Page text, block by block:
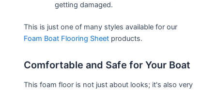
getting damaged.
This is just one of many styles available for our
Foam Boat Flooring Sheet products.
Comfortable and Safe for Your Boat
This foam floor is not just about looks; it's also very